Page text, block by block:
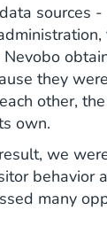
sources
they
other,
own.
we
behavior
many